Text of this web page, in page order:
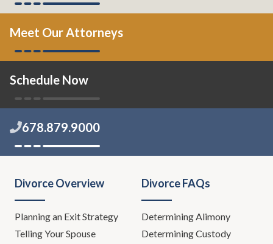
Meet Our Attorneys
Schedule Now
678.879.9000
Divorce Overview
Planning an Exit Strategy
Telling Your Spouse
Divorce FAQs
Determining Alimony
Determining Custody